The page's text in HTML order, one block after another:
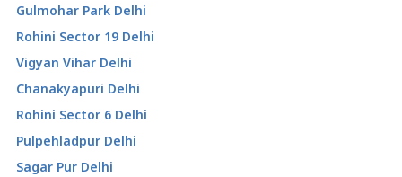
Gulmohar Park Delhi
Rohini Sector 19 Delhi
Vigyan Vihar Delhi
Chanakyapuri Delhi
Rohini Sector 6 Delhi
Pulpehladpur Delhi
Sagar Pur Delhi